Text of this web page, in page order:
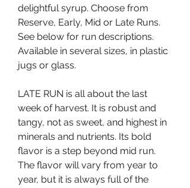
delightful syrup. Choose from
Reserve, Early, Mid or Late Runs.
See below for run descriptions.
Available in several sizes, in plastic
jugs or glass.
LATE RUN is all about the last
week of harvest. It is robust and
tangy, not as sweet, and highest in
minerals and nutrients. Its bold
flavor is a step beyond mid run.
The flavor will vary from year to
year, but it is always full of the